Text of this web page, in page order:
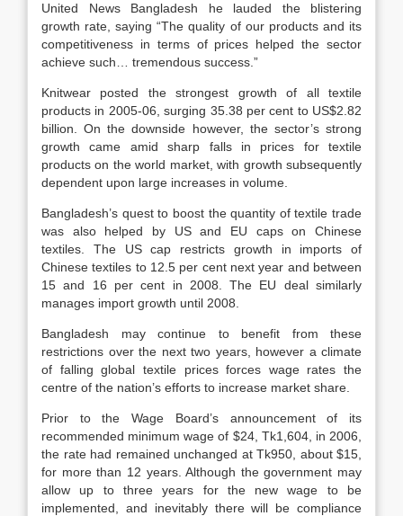
United News Bangladesh he lauded the blistering
growth rate, saying “The quality of our products and its
competitiveness in terms of prices helped the sector
achieve such… tremendous success.”
Knitwear posted the strongest growth of all textile
products in 2005-06, surging 35.38 per cent to US$2.82
billion. On the downside however, the sector’s strong
growth came amid sharp falls in prices for textile
products on the world market, with growth subsequently
dependent upon large increases in volume.
Bangladesh’s quest to boost the quantity of textile trade
was also helped by US and EU caps on Chinese
textiles. The US cap restricts growth in imports of
Chinese textiles to 12.5 per cent next year and between
15 and 16 per cent in 2008. The EU deal similarly
manages import growth until 2008.
Bangladesh may continue to benefit from these
restrictions over the next two years, however a climate
of falling global textile prices forces wage rates the
centre of the nation’s efforts to increase market share.
Prior to the Wage Board’s announcement of its
recommended minimum wage of $24, Tk1,604, in 2006,
the rate had remained unchanged at Tk950, about $15,
for more than 12 years. Although the government may
allow up to three years for the new wage to be
implemented, and inevitably there will be compliance